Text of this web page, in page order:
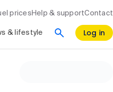
prices Help & supportContact
& lifestyle Log in